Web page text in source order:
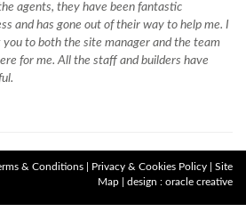
agents, they have been fantastic
and has gone out of their way to help me. I
to both the site manager and the team
for me. All the staff and builders have
& Conditions Privacy & Cookies Policy
Site
Map
design : oracle creative